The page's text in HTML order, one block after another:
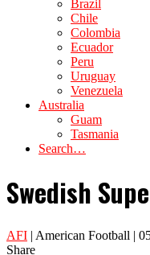
Brazil
Chile
Colombia
Ecuador
Peru
Uruguay
Venezuela
Australia
Guam
Tasmania
Search…
Swedish
AFI | American Football |
Share